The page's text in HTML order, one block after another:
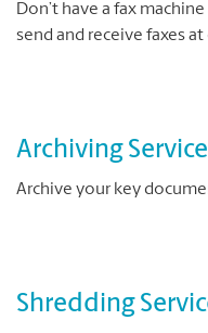
Don’t have a fax
send and receive faxes
Archiving
Archive your key
Shredding